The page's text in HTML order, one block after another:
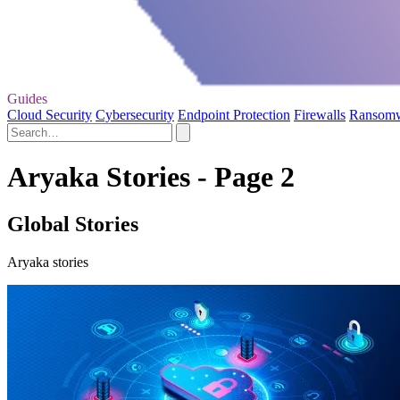
Guides
Cloud Security Cybersecurity Endpoint Protection Firewalls
Aryaka Stories - Page 2
Global Stories
Aryaka stories